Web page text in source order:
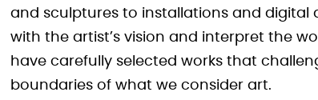
and sculptures to installations and digital
with the artist’s vision and interpret the
have carefully selected works that
boundaries of what we consider art.